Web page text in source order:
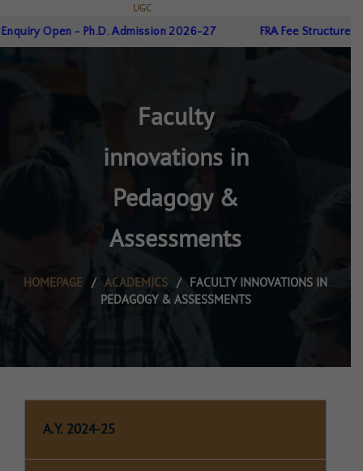
UGC
Open - Ph.D. Admission 2026-27 FRA Fee Structure
Faculty
innovations in
Pedagogy &
Assessments
HOMEPAGE / ACADEMICS /
FACULTY INNOVATIONS IN
PEDAGOGY & ASSESSMENTS
A.Y. 2024-25